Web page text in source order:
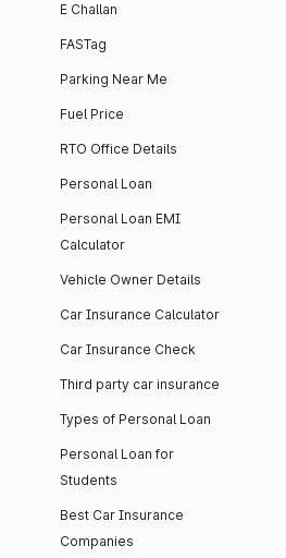
E Challan
FASTag
Parking Near Me
Fuel Price
RTO Office Details
Personal Loan
Personal Loan EMI
Calculator
Vehicle Owner Details
Car Insurance Calculator
Car Insurance Check
Third party car insurance
Types of Personal Loan
Personal Loan for
Students
Best Car Insurance
Companies